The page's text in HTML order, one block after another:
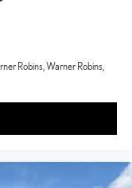
Robins, Warner Robins,